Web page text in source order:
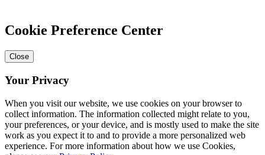
Cookie Preference Center
Close
Your Privacy
When you visit our website, we use cookies on your browser to
collect information. The information collected might relate to you,
your preferences, or your device, and is mostly used to make the site
work as you expect it to and to provide a more personalized web
experience. For more information about how we use Cookies,